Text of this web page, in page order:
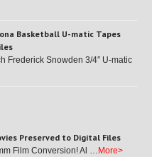
Basketball U-matic Tapes
Frederick Snowden 3/4″ U-matic
Preserved to Digital Files
Film Conversion! Al … More>